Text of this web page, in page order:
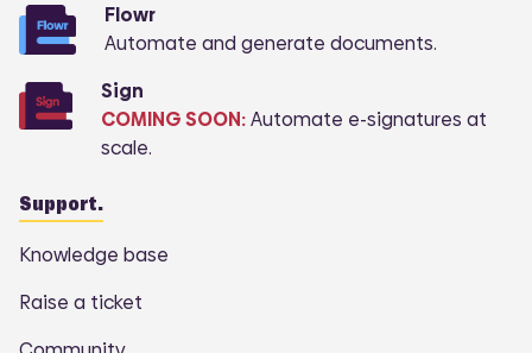
Flowr
Automate and generate documents.
Sign
COMING SOON:Automate e-signatures at
scale.
Support.
Knowledge base
Raise a ticket